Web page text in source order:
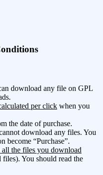
download any file on GPL
per click when you
the date of purchase.
download any files. You
become “Purchase”.
all the files you download
files). You should read the